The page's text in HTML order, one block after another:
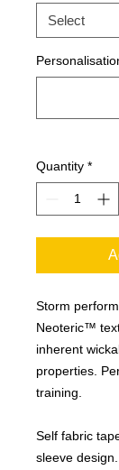
Quantity *
Storm
Neoteric™
inherent
properties.
training.
Self fabric
sleeve